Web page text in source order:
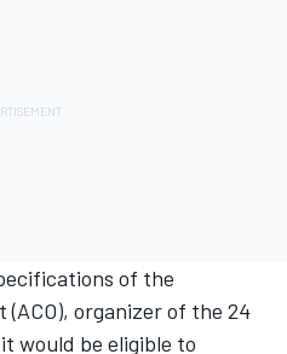
of the
(ACO), organizer of the 24
would be eligible to